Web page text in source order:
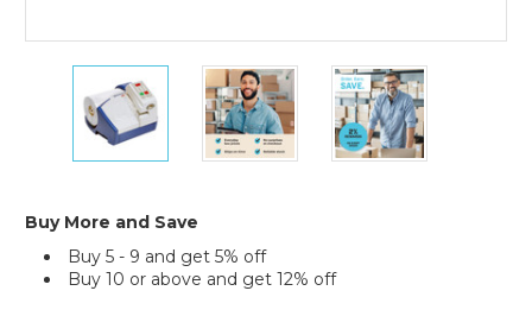
MINI
PAK'R
Air
Cushion
Machine
MINI
PAK'R
Air
Cushion
Machine
MINI
PAK'R
Air
Cushion
Machine
Buy More and Save
Buy 5 - 9 and get 5% off
Buy 10 or above and get 12% off